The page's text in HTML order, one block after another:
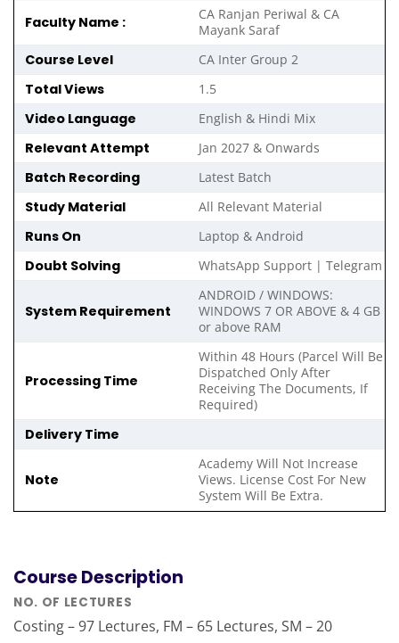
Faculty Name :
CA Ranjan Periwal & CA
Mayank Saraf
Course Level CA Inter Group 2
Total Views 1.5
Video Language English & Hindi Mix
Relevant Attempt Jan 2027 & Onwards
Batch Recording Latest Batch
Study Material All Relevant Material
Runs On Laptop & Android
Doubt Solving WhatsApp Support | Telegram
System Requirement
ANDROID / WINDOWS:
WINDOWS 7 OR ABOVE & 4 GB
or above RAM
Processing Time
Within 48 Hours (Parcel Will Be
Dispatched Only After
Receiving The Documents, If
Required)
Delivery Time
Note
Academy Will Not Increase
Views. License Cost For New
System Will Be Extra.
Course Description
NO. OF LECTURES
Costing – 97 Lectures, FM – 65 Lectures, SM – 20